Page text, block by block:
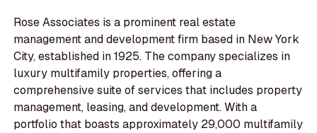
Rose Associates is a prominent real estate
management and development firm based in New York
City, established in 1925. The company specializes in
luxury multifamily properties, offering a
comprehensive suite of services that includes property
management, leasing, and development. With a
portfolio that boasts approximately 29,000 multifamily